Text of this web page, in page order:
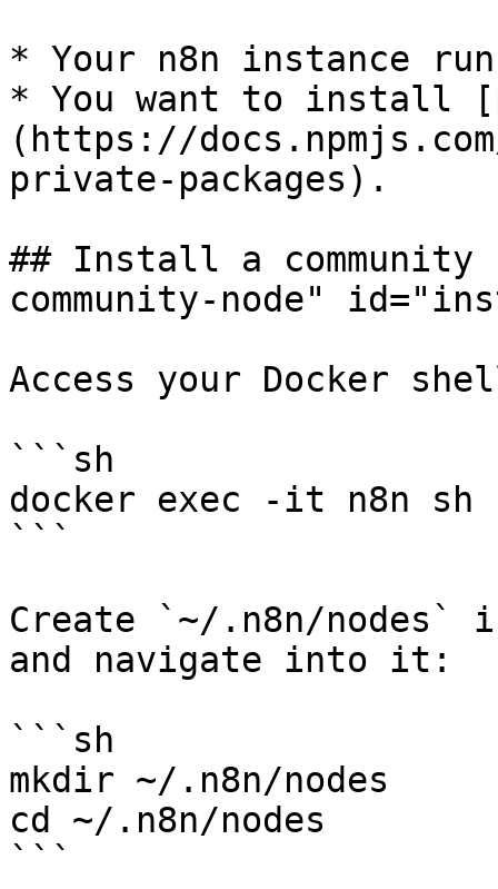
* Your n8n instance
* You want to install
(https://
private-packages).
## Install a
community-node"
Access your Docker
```sh
docker exec -it n8n sh
```
Create `~/.n8n/
and navigate into it:
```sh
mkdir ~/.n8n/nodes
cd ~/.n8n/nodes
```